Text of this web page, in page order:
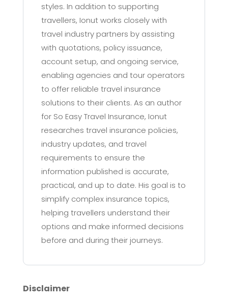
styles. In addition to supporting
travellers, Ionut works closely with
travel industry partners by assisting
with quotations, policy issuance,
account setup, and ongoing service,
enabling agencies and tour operators
to offer reliable travel insurance
solutions to their clients. As an author
for So Easy Travel Insurance, Ionut
researches travel insurance policies,
industry updates, and travel
requirements to ensure the
information published is accurate,
practical, and up to date. His goal is to
simplify complex insurance topics,
helping travellers understand their
options and make informed decisions
before and during their journeys.
Disclaimer